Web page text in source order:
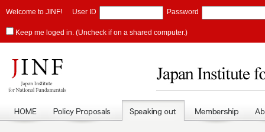
Welcome to JINF! User ID Password
Keep me loged in. (Uncheck if on a shared computer.)